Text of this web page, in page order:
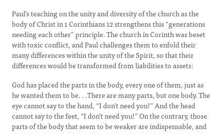
Paul’s teaching on the unity and diversity of the church as the
body of Christ in 1 Corinthians 12 strengthens this “generations
needing each other” principle. The church in Corinth was beset
with toxic conflict, and Paul challenges them to enfold their
many differences within the unity of the Spirit, so that their
differences would be transformed from liabilities to assets:
God has placed the parts in the body, every one of them, just as
he wanted them to be. . .There are many parts, but one body.The
eye cannot say to the hand, “I don’t need you!” And the head
cannot say to the feet, “I don’t need you!” On the contrary, those
parts of the body that seem to be weaker are indispensable, and